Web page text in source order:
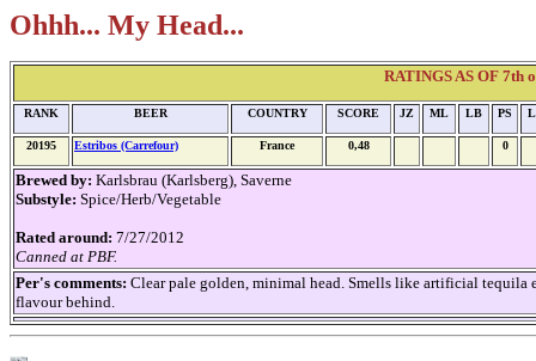
Ohhh... My Head...
RATINGS AS OF 7th
RANK BEER COUNTRY SCORE JZ ML LB PS
20195 Estribos (Carrefour) France 0,48 0
Brewed by: Karlsbrau (Karlsberg), Saverne
Substyle: Spice/Herb/Vegetable
Rated around: 7/27/2012
Canned at PBF.
Per's comments: Clear pale golden, minimal head. Smells like artificial tequila
flavour behind.